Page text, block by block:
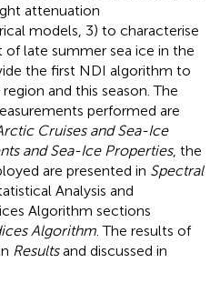
attenuation
models, 3) to characterise
late summer sea ice in the
the first NDI algorithm to
and this season. The
performed are
Cruises and Sea-Ice
and Sea-Ice Properties, the
are presented in Spectral
Analysis and
Algorithm sections
Algorithm . The results of
Resultsand discussed in